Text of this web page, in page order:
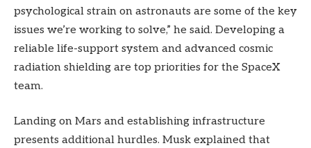
psychological strain on astronauts are some of the key
issues we’re working to solve,” he said. Developing a
reliable life-support system and advanced cosmic
radiation shielding are top priorities for the SpaceX
team.
Landing on Mars and establishing infrastructure
presents additional hurdles. Musk explained that